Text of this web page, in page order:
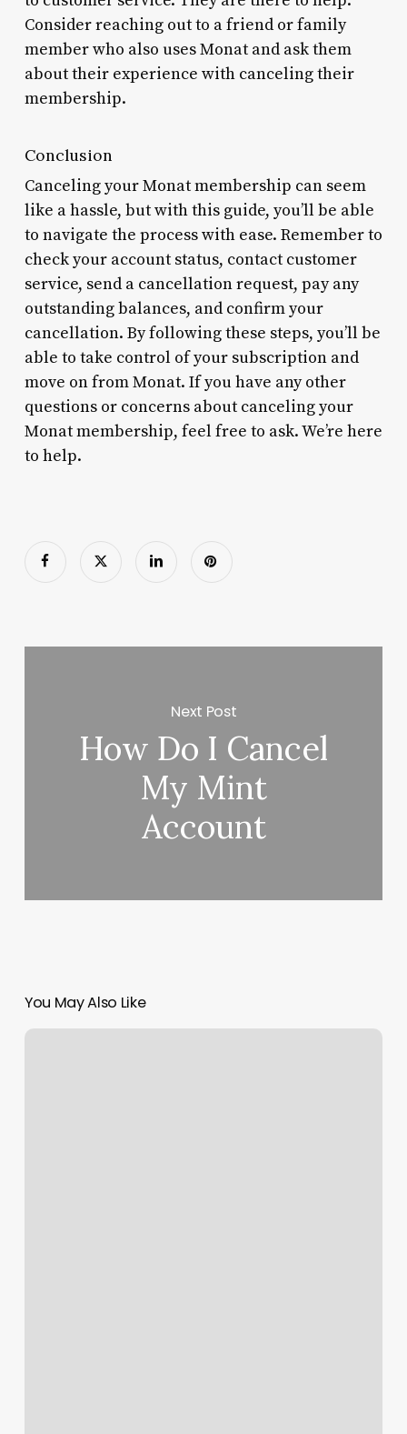
Consider reaching out to a friend or family
member who also uses Monat and ask them
about their experience with canceling their
membership.
Conclusion
Canceling your Monat membership can seem
like a hassle, but with this guide, you’ll be able
to navigate the process with ease. Remember to
check your account status, contact customer
service, send a cancellation request, pay any
outstanding balances, and confirm your
cancellation. By following these steps, you’ll be
able to take control of your subscription and
move on from Monat. If you have any other
questions or concerns about canceling your
Monat membership, feel free to ask. We’re here
to help.
Next Post
How Do I Cancel
My Mint
Account
You May Also Like
Still